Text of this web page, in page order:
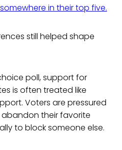
in their top five.
still helped shape
poll, support for
is often treated like
Voters are pressured
abandon their favorite
to block someone else.